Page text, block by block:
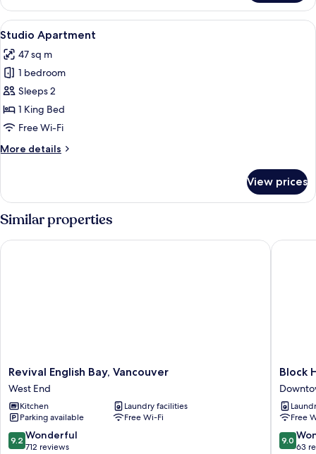
bed
Suite,
Queen
with
Sofa
bed
View
all
photos
for
Studio
Apartment
A hotel room with a large bed, a
8
Studio Apartment
47 sq m
1 bedroom
Sleeps 2
1 King Bed
Free Wi-Fi
More details
More
Apartment
View prices
Similar properties
Revival
English
Bay,
Vancouver
West
End
Revival English Bay, Vancouver
West End
Kitchen
Laundry facilities
Parking available
Free Wi-Fi
9.2
out
9.2 Wonderful
712 reviews
Revival English Bay, Vancouver
Block
House
Block
Free
9.0
out
9.0
63
Block